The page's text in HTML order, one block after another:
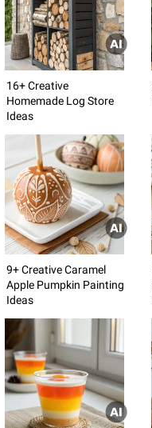
16+ Creative
Homemade Log Store
Ideas
9+ Creative Caramel
Apple Pumpkin Painting
Ideas